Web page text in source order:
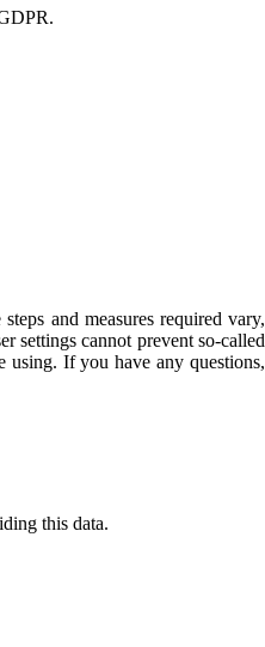
and measures required vary,
settings cannot prevent so-called
using. If you have any questions,
this data.